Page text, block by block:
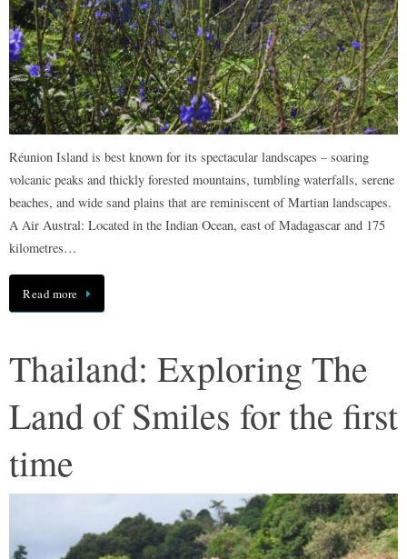
Réunion Island is best known for its spectacular landscapes – soaring
volcanic peaks and thickly forested mountains, tumbling waterfalls, serene
beaches, and wide sand plains that are reminiscent of Martian landscapes.
A Air Austral: Located in the Indian Ocean, east of Madagascar and 175
kilometres…
Read more
Thailand: Exploring The
Land of Smiles for the first
time